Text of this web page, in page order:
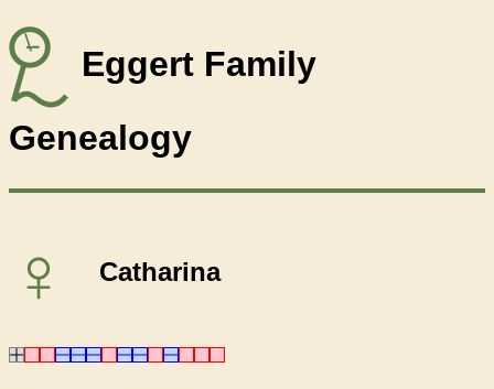
Eggert Family
Genealogy
♀ Catharina